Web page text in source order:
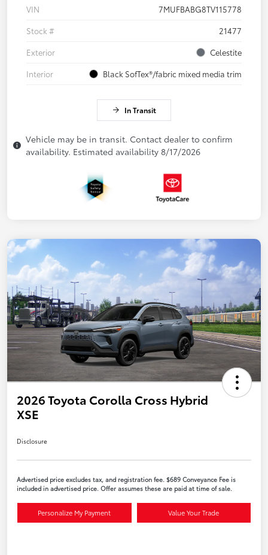
VIN
7MUFBABG8TV115778
Stock #
21477
Exterior
Celestite
Interior
Black SofTex®/fabric mixed media trim
In Transit
Vehicle may be in transit. Contact dealer to confirm
availability. Estimated availability 8/17/2026
2026 Toyota Corolla Cross Hybrid
XSE
Disclosure
Advertised price excludes tax, and registration fee. $689 Conveyance Fee is
included in advertised price. Offer assumes these are paid at time of sale.
Personalize My Payment Value Your Trade